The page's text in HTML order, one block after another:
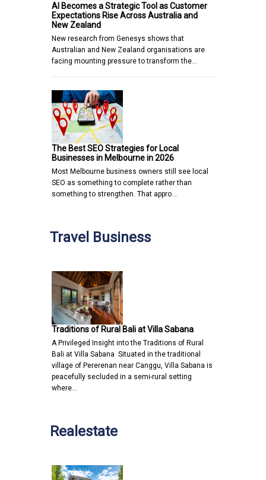
AI Becomes a Strategic Tool as Customer
Expectations Rise Across Australia and
New Zealand
New research from Genesys shows that
Australian and New Zealand organisations are
facing mounting pressure to transform the…
The Best SEO Strategies for Local
Businesses in Melbourne in 2026
Most Melbourne business owners still see local
SEO as something to complete rather than
something to strengthen. That appro…
Travel Business
Traditions of Rural Bali at Villa Sabana
A Privileged Insight into the Traditions of Rural
Bali at Villa Sabana Situated in the traditional
village of Pererenan near Canggu, Villa Sabana is
peacefully secluded in a semi-rural setting
where…
Realestate